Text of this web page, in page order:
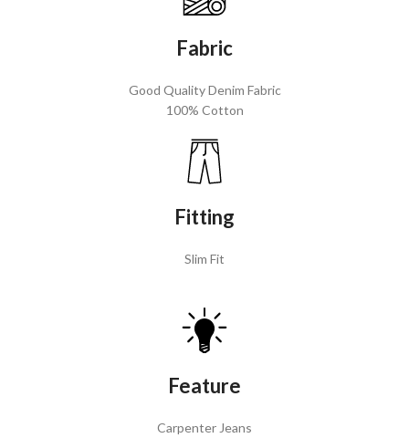
Fabric
Good Quality Denim Fabric
100% Cotton
Fitting
Slim Fit
Feature
Carpenter Jeans